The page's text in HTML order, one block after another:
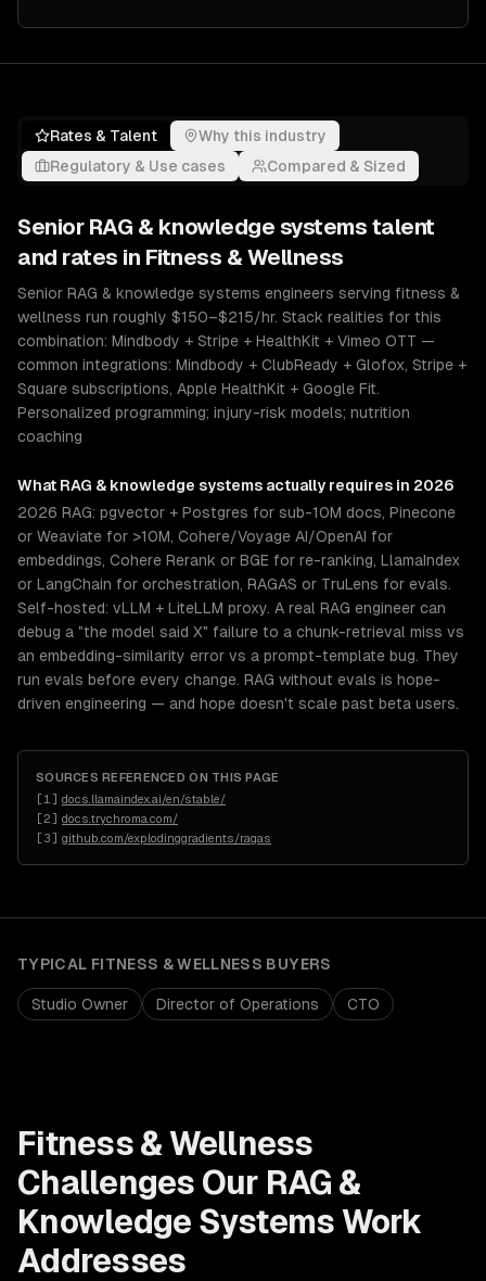
Rates & Talent
Why this industry
Regulatory & Use cases
Compared & Sized
Senior RAG & knowledge systems talent
and rates in Fitness & Wellness
Senior RAG & knowledge systems engineers serving fitness &
wellness run roughly $150–$215/hr. Stack realities for this
combination: Mindbody + Stripe + HealthKit + Vimeo OTT —
common integrations: Mindbody + ClubReady + Glofox, Stripe +
Square subscriptions, Apple HealthKit + Google Fit.
Personalized programming; injury-risk models; nutrition
coaching
What RAG & knowledge systems actually requires in 2026
2026 RAG: pgvector + Postgres for sub-10M docs, Pinecone
or Weaviate for >10M, Cohere/Voyage AI/OpenAI for
embeddings, Cohere Rerank or BGE for re-ranking, LlamaIndex
or LangChain for orchestration, RAGAS or TruLens for evals.
Self-hosted: vLLM + LiteLLM proxy. A real RAG engineer can
debug a "the model said X" failure to a chunk-retrieval miss vs
an embedding-similarity error vs a prompt-template bug. They
run evals before every change. RAG without evals is hope-
driven engineering — and hope doesn't scale past beta users.
SOURCES REFERENCED ON THIS PAGE
[1 ] docs.llamaindex.ai/en/stable/
[2] docs.trychroma.com/
[3] github.com/explodinggradients/ragas
TYPICAL FITNESS & WELLNESS BUYERS
Studio Owner Director of Operations CTO
Fitness & Wellness
Challenges Our RAG &
Knowledge Systems Work
Addresses